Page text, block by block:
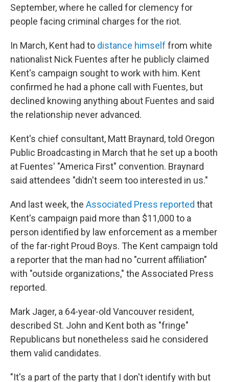
September, where he called for clemency for
people facing criminal charges for the riot.
In March, Kent had to distance himself from white
nationalist Nick Fuentes after he publicly claimed
Kent's campaign sought to work with him. Kent
confirmed he had a phone call with Fuentes, but
declined knowing anything about Fuentes and said
the relationship never advanced.
Kent's chief consultant, Matt Braynard, told Oregon
Public Broadcasting in March that he set up a booth
at Fuentes' "America First" convention. Braynard
said attendees "didn't seem too interested in us."
And last week, the Associated Press reported that
Kent's campaign paid more than $11,000 to a
person identified by law enforcement as a member
of the far-right Proud Boys. The Kent campaign told
a reporter that the man had no "current affiliation"
with "outside organizations," the Associated Press
reported.
Mark Jager, a 64-year-old Vancouver resident,
described St. John and Kent both as "fringe"
Republicans but nonetheless said he considered
them valid candidates.
"It's a part of the party that I don't identify with but